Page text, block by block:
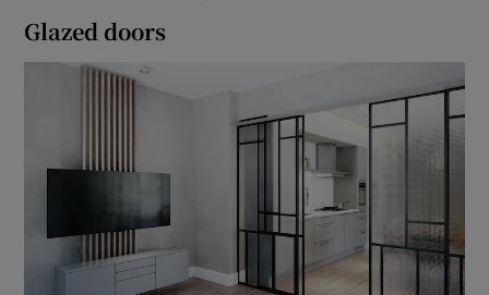
Glazed doors